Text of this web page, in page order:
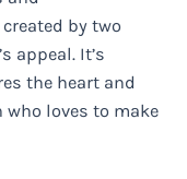
by two
appeal. It’s
the heart and
loves to make